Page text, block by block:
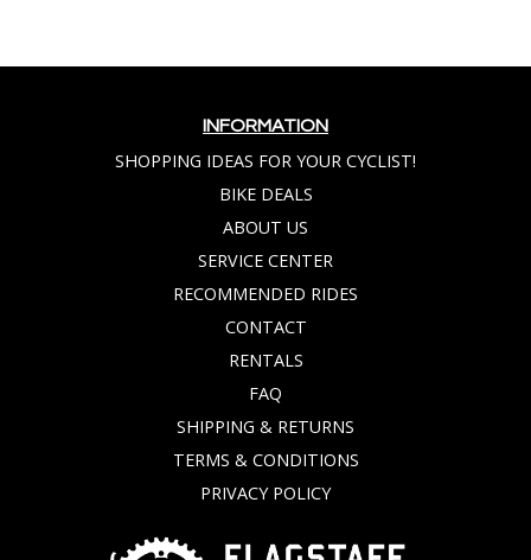
INFORMATION
SHOPPING IDEAS FOR YOUR CYCLIST!
BIKE DEALS
ABOUT US
SERVICE CENTER
RECOMMENDED RIDES
CONTACT
RENTALS
FAQ
SHIPPING & RETURNS
TERMS & CONDITIONS
PRIVACY POLICY